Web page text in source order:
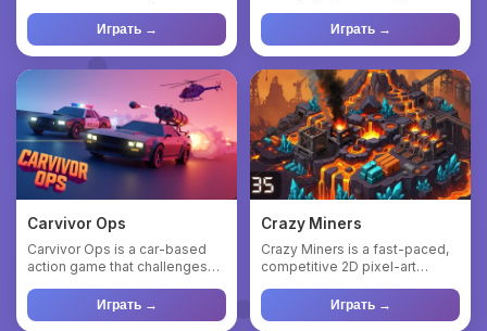
Brainr...
Играть → Играть →
Carvivor Ops
Carvivor Ops is a car-based
action game that challenges
Играть →
Crazy Miners
Crazy Miners is a fast-paced,
competitive 2D pixel-art
Играть →